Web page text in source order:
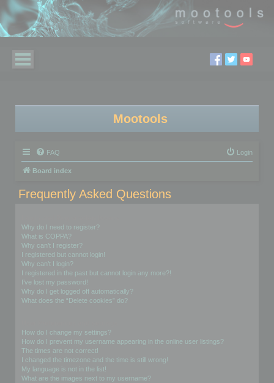
Mootools
FAQ Login
Board index
Frequently Asked Questions
Why do I need to register?
What is COPPA?
Why can’t I register?
I registered but cannot login!
Why can’t I login?
I registered in the past but cannot login any more?!
I’ve lost my password!
Why do I get logged off automatically?
What does the “Delete cookies” do?
How do I change my settings?
How do I prevent my username appearing in the online user listings?
The times are not correct!
I changed the timezone and the time is still wrong!
My language is not in the list!
What are the images next to my username?